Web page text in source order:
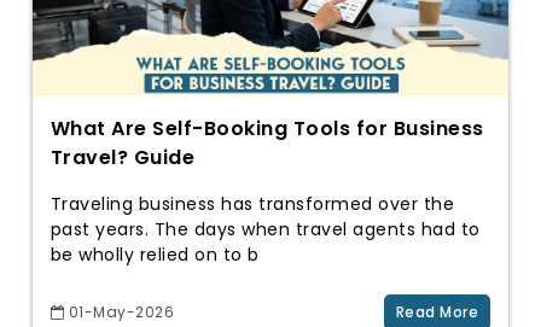
What Are Self-Booking Tools for Business
Travel? Guide
Traveling business has transformed over the
past years. The days when travel agents had to
be wholly relied on to b
01-May-2026 Read More